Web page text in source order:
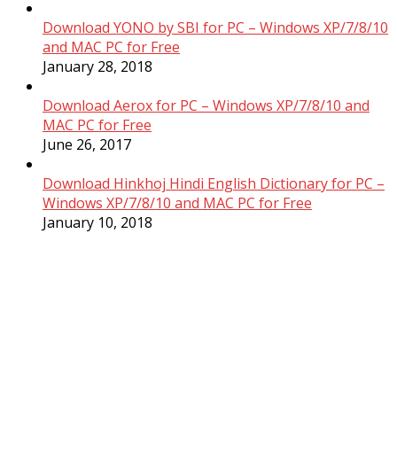
Download YONO by SBI for PC – Windows XP/7/8/10
and MAC PC for Free
January 28, 2018
Download Aerox for PC – Windows XP/7/8/10 and
MAC PC for Free
June 26, 2017
Download Hinkhoj Hindi English Dictionary for PC –
Windows XP/7/8/10 and MAC PC for Free
January 10, 2018